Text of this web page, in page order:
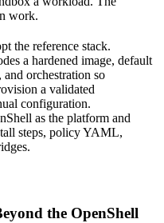
work.
the reference stack.
a hardened image, default
orchestration so
a validated
configuration.
as the platform and
steps, policy YAML,
the OpenShell